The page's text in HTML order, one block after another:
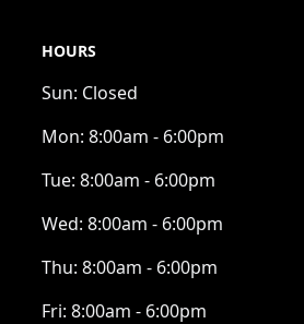
HOURS
Sun: Closed
Mon: 8:00am - 6:00pm
Tue: 8:00am - 6:00pm
Wed: 8:00am - 6:00pm
Thu: 8:00am - 6:00pm
Fri: 8:00am - 6:00pm